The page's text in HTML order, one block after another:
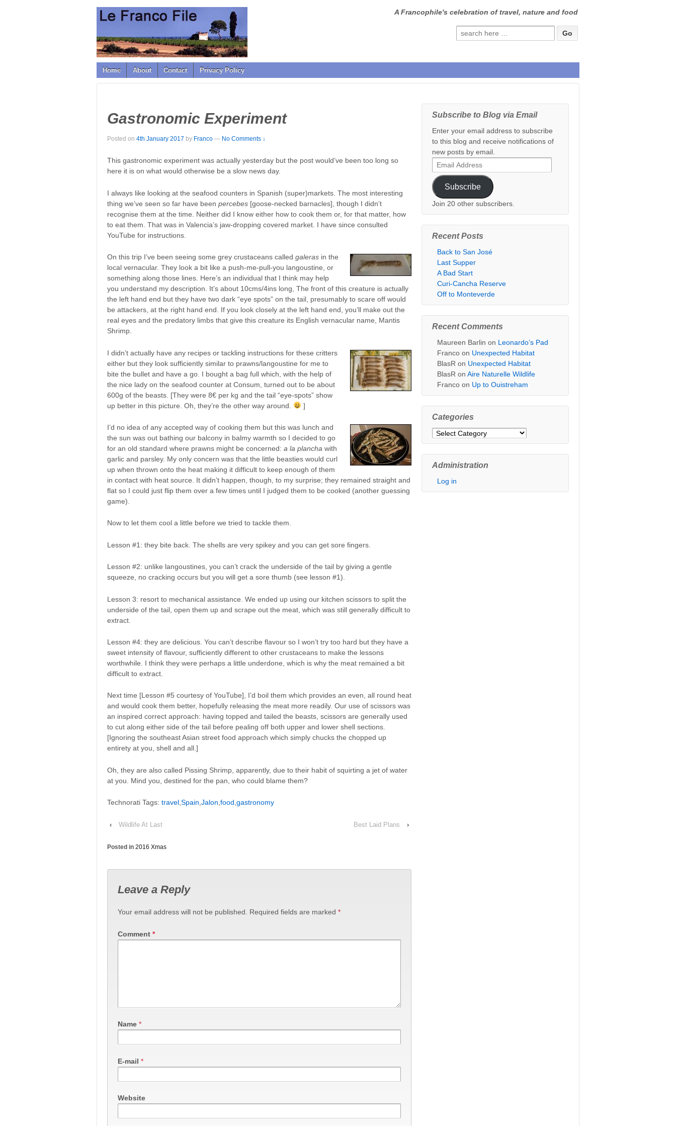
↓
SKIP
MAIN
CONTENT
A Francophile's celebration of travel, nature and food
Search
for:
Home About Contact Privacy Policy
Gastronomic Experiment
Posted on 4th January 2017 by Franco — No Comments ↓
This gastronomic experiment was actually yesterday but the post would’ve been too long so
here it is on what would otherwise be a slow news day.
I always like looking at the seafood counters in Spanish (super)markets. The most interesting
thing we’ve seen so far have been percebes [goose-necked barnacles], though I didn’t
recognise them at the time. Neither did I know either how to cook them or, for that matter, how
to eat them. That was in Valencia’s jaw-dropping covered market. I have since consulted
YouTube for instructions.
On this trip I’ve been seeing some grey crustaceans called galeras in the
local vernacular. They look a bit like a push-me-pull-you langoustine, or
something along those lines. Here’s an individual that I think may help
you understand my description. It’s about 10cms/4ins long, The front of this creature is actually
the left hand end but they have two dark “eye spots” on the tail, presumably to scare off would
be attackers, at the right hand end. If you look closely at the left hand end, you’ll make out the
real eyes and the predatory limbs that give this creature its English vernacular name, Mantis
Shrimp.
I didn’t actually have any recipes or tackling instructions for these critters
either but they look sufficiently similar to prawns/langoustine for me to
bite the bullet and have a go. I bought a bag full which, with the help of
the nice lady on the seafood counter at Consum, turned out to be about
600g of the beasts. [They were 8€ per kg and the tail “eye-spots” show
up better in this picture. Oh, they’re the other way around.
]
I’d no idea of any accepted way of cooking them but this was lunch and
the sun was out bathing our balcony in balmy warmth so I decided to go
for an old standard where prawns might be concerned: a la plancha with
garlic and parsley. My only concern was that the little beasties would curl
up when thrown onto the heat making it difficult to keep enough of them
in contact with heat source. It didn’t happen, though, to my surprise; they remained straight and
flat so I could just flip them over a few times until I judged them to be cooked (another guessing
game).
Now to let them cool a little before we tried to tackle them.
Lesson #1: they bite back. The shells are very spikey and you can get sore fingers.
Lesson #2: unlike langoustines, you can’t crack the underside of the tail by giving a gentle
squeeze, no cracking occurs but you will get a sore thumb (see lesson #1).
Lesson 3: resort to mechanical assistance. We ended up using our kitchen scissors to split the
underside of the tail, open them up and scrape out the meat, which was still generally difficult to
extract.
Lesson #4: they are delicious. You can’t describe flavour so I won’t try too hard but they have a
sweet intensity of flavour, sufficiently different to other crustaceans to make the lessons
worthwhile. I think they were perhaps a little underdone, which is why the meat remained a bit
difficult to extract.
Next time [Lesson #5 courtesy of YouTube], I’d boil them which provides an even, all round heat
and would cook them better, hopefully releasing the meat more readily. Our use of scissors was
an inspired correct approach: having topped and tailed the beasts, scissors are generally used
to cut along either side of the tail before pealing off both upper and lower shell sections.
[Ignoring the southeast Asian street food approach which simply chucks the chopped up
entirety at you, shell and all.]
Oh, they are also called Pissing Shrimp, apparently, due to their habit of squirting a jet of water
at you. Mind you, destined for the pan, who could blame them?
Technorati Tags: travel Spain Jalon food gastronomy
‹ Wildlife At Last Best Laid Plans ›
Posted in 2016 Xmas
Leave a Reply
Your email address will not be published. Required fields are marked *
Comment *
Name *
E-mail *
Website
Subscribe to Blog via Email
Enter your email address to subscribe
to this blog and receive notifications of
new posts by email.
Email
Address
Subscribe
Join 20 other subscribers.
Recent Posts
Back to San José
Last Supper
A Bad Start
Curi-Cancha Reserve
Off to Monteverde
Recent Comments
Maureen Barlin on Leonardo’s Pad
Franco on Unexpected Habitat
BlasR on Unexpected Habitat
BlasR onAire Naturelle Wildlife
Franco on Up to Ouistreham
Categories
Categories
Administration
Log in